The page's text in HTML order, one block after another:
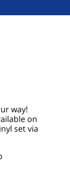
way!
on
set via